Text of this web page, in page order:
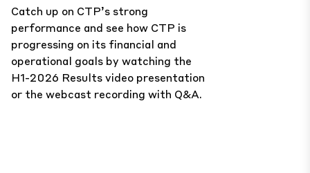
Catch up on CTP’s strong
performance and see how CTP is
progressing on its financial and
operational goals by watching the
H1-2026 Resultsvideo presentation
or the webcast recording with Q&A.